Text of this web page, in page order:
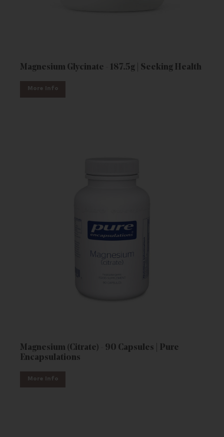
Magnesium Glycinate - 187.5g | Seeking Health
More Info
Magnesium (Citrate) - 90 Capsules | Pure
Encapsulations
More Info